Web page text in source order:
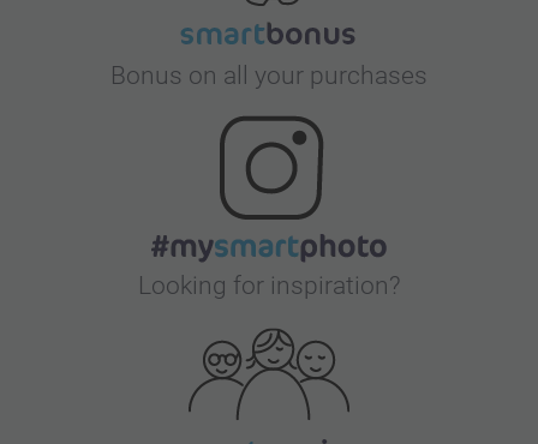
Bonus on all your purchases
Looking for inspiration?